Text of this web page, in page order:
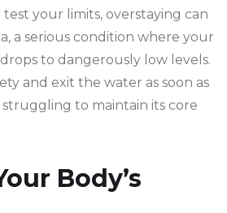
your limits, overstaying can
a serious condition where your
to dangerously low levels.
and exit the water as soon as
to maintain its core
Body’s